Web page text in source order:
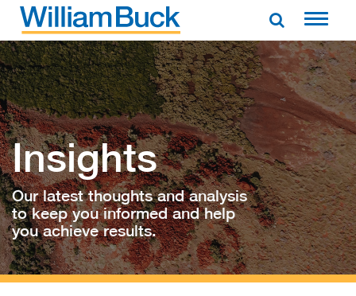
Skip
contentWILLIAM BUCK AUSTRALIA
Insights
Our latest thoughts and analysis
to keep you informed and help
you achieve results.